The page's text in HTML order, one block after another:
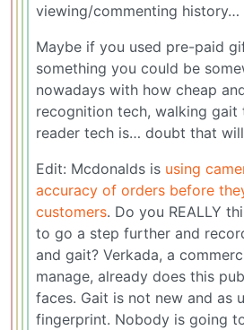
viewing/commenting history…
Maybe if you used pre-paid
something you could be
nowadays with how cheap
recognition tech, walking gait
reader tech is… doubt that
Edit: Mcdonalds is using
accuracy of orders before
customers. Do you REALLY
to go a step further and
and gait? Verkada, a
manage, already does this
faces. Gait is not new and as
fingerprint. Nobody is going